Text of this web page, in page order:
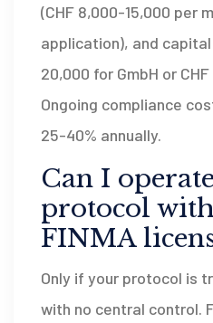
(CHF 8,000-15,000 per
application), and
20,000 for GmbH or
Ongoing compliance
25-40% annually.
Can I
protocol
FINMA
Only if your protocol is
with no central control.